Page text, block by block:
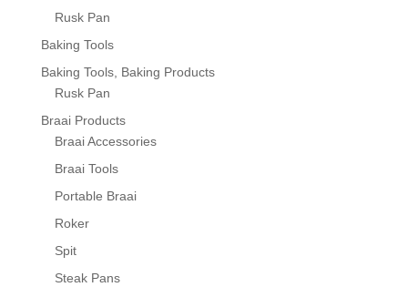
Rusk Pan
Baking Tools
Baking Tools, Baking Products
Rusk Pan
Braai Products
Braai Accessories
Braai Tools
Portable Braai
Roker
Spit
Steak Pans